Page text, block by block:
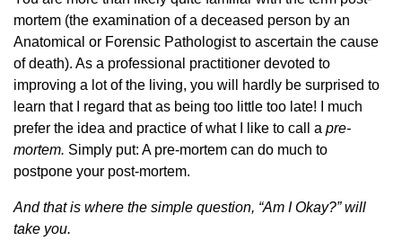
mortem (the examination of a deceased person by an
Anatomical or Forensic Pathologist to ascertain the cause
of death). As a professional practitioner devoted to
improving a lot of the living, you will hardly be surprised to
learn that I regard that as being too little too late! I much
prefer the idea and practice of what I like to call a pre-
mortem. Simply put: A pre-mortem can do much to
postpone your post-mortem.
And that is where the simple question, “Am I Okay?” will
take you.